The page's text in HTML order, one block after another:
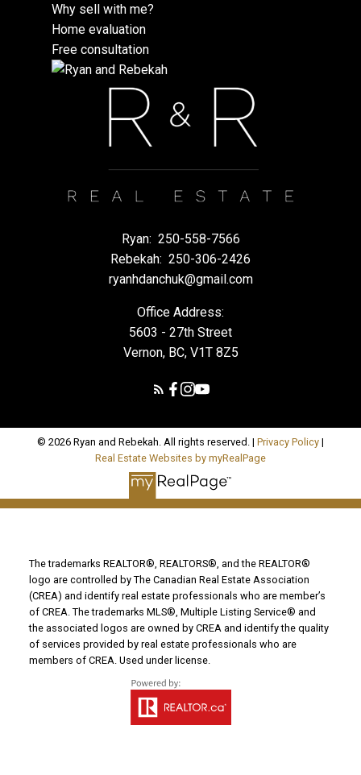
Why sell with me?
Home evaluation
Free consultation
Ryan: 250-558-7566
Rebekah: 250-306-2426
ryanhdanchuk@gmail.com
Office Address:
5603 - 27th Street
Vernon, BC, V1T 8Z5
© 2026 Ryan and Rebekah. All rights reserved. | Privacy Policy |
Real Estate Websites by myRealPage
The trademarks REALTOR®, REALTORS®, and the REALTOR®
logo are controlled by The Canadian Real Estate Association
(CREA) and identify real estate professionals who are member’s
of CREA. The trademarks MLS®, Multiple Listing Service® and
the associated logos are owned by CREA and identify the quality
of services provided by real estate professionals who are
members of CREA. Used under license.